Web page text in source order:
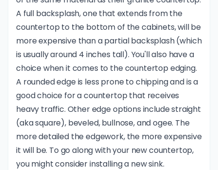
A full backsplash, one that extends from the
countertop to the bottom of the cabinets, will be
more expensive than a partial backsplash (which
is usually around 4 inches tall). You'll also have a
choice when it comes to the countertop edging.
A rounded edge is less prone to chipping and is a
good choice for a countertop that receives
heavy traffic. Otheredge options include straight
(aka square), beveled, bullnose, and ogee. The
more detailed the edgework, the more expensive
it will be. To go along with your new countertop,
you might consider installing a new sink.